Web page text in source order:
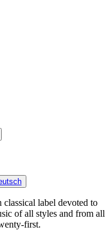
label devoted to
of all styles and from all
first.